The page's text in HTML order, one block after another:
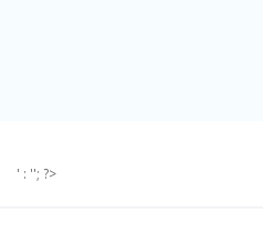
' : ''; ?>